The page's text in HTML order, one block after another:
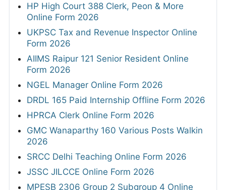
HP High Court 388 Clerk, Peon & More
Online Form 2026
UKPSC Tax and Revenue Inspector Online
Form 2026
AIIMS Raipur 121 Senior Resident Online
Form 2026
NGEL Manager Online Form 2026
DRDL 165 Paid Internship Offline Form 2026
HPRCA Clerk Online Form 2026
GMC Wanaparthy 160 Various Posts Walkin
2026
SRCC Delhi Teaching Online Form 2026
JSSC JILCCE Online Form 2026
MPESB 2306 Group 2 Subgroup 4 Online